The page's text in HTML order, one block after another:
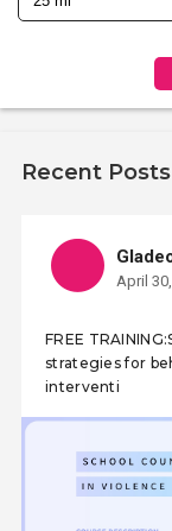
Recent Posts
April
FREE
strategies for
interventi